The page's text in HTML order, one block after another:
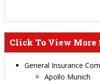
Click To View More
General Insurance
Apollo Munich